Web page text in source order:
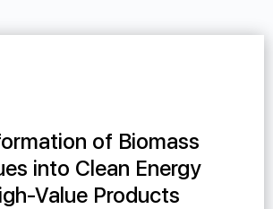
of Biomass
into Clean Energy
Value Products